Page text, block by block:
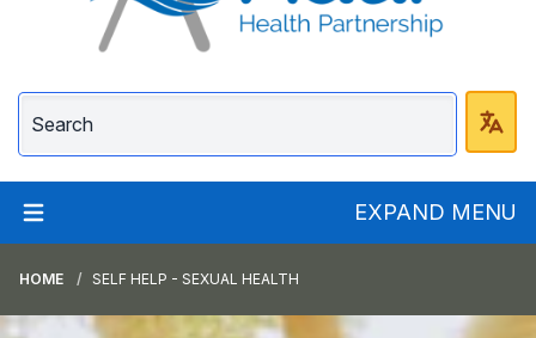
Adur Health
EXPAND MENU
HOME SELF HELP - SEXUAL HEALTH